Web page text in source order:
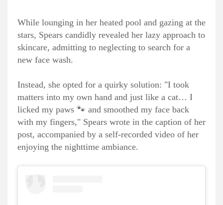
While lounging in her heated pool and gazing at the
stars, Spears candidly revealed her lazy approach to
skincare, admitting to neglecting to search for a
new face wash.
Instead, she opted for a quirky solution: "I took
matters into my own hand and just like a cat… I
licked my paws 🐾 and smoothed my face back
with my fingers," Spears wrote in the caption of her
post, accompanied by a self-recorded video of her
enjoying the nighttime ambiance.